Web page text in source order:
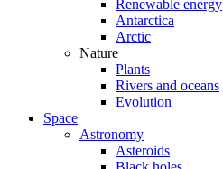
Renewable energy
Antarctica
Arctic
Nature
Plants
Rivers and oceans
Evolution
Space
Astronomy
Asteroids